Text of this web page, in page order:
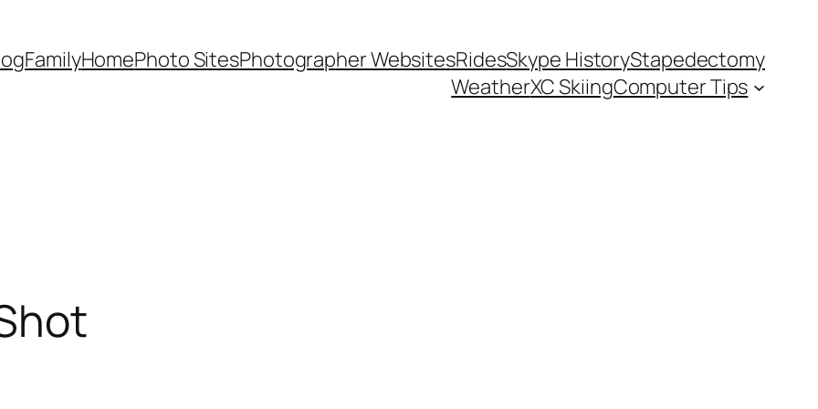
FamilyHomePhoto SitesPhotographer WebsitesRidesSkype HistoryStapedectomy
WeatherXC SkiingComputer Tips